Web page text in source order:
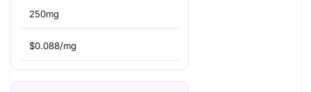
250mg
$0.088/mg